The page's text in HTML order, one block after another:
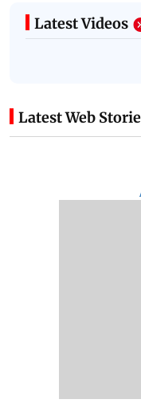
Latest Videos
Latest Web